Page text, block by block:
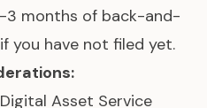
months of back-and-
you have not filed yet.
Asset Service